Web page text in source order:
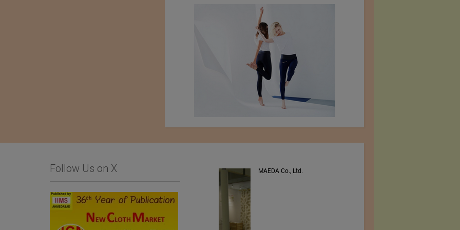
Follow Us on X
Apparels
MAEDA Co., Ltd.